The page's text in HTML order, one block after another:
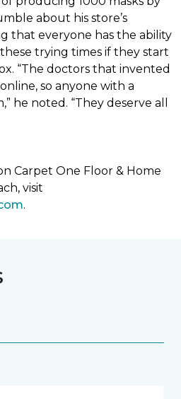
about his store’s
that everyone has the ability
trying times if they start
“The doctors that invented
so anyone with a
he noted. “They deserve all
Carpet One Floor & Home
visit
.